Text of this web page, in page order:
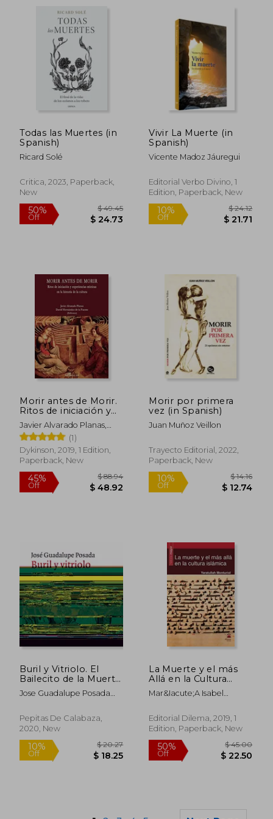
50%
Off
10%
Off $ 17.65
50%
Off
45%
Off
$ 51.44
$ 28.29
50%
Off
Todas las Muertes (in
Spanish)
Ricard Solé
Critica, 2023, Paperback,
New
Vivir La Muerte (in
Spanish)
Vicente Madoz Jáuregui
Editorial Verbo Divino, 1
Edition, Paperback, New
Morir antes de Morir.
Ritos de iniciación y
experiencias místicas
en la historia de la
cultura (in Spanish)
Javier Alvarado Planas,
David Hernández De La
Fuente
(1)
Dykinson, 2019, 1 Edition,
Paperback, New
Morir por primera
vez (in Spanish)
Juan Muñoz Veillon
Trayecto Editorial, 2022,
Paperback, New
Buril y Vitriolo. El
Bailecito de la Muerte
(in Spanish)
Jose Guadalupe Posada
Pepitas De Calabaza,
2020, New
La Muerte y el más
Allá en la Cultura
Islámica (in Spanish)
Mar&Iacute;A Isabel
Editorial Dilema, 2019, 1
Edition, Paperback, New